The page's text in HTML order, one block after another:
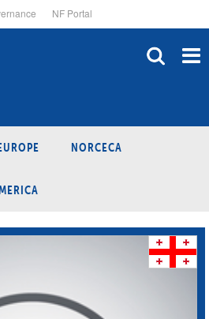
NF Portal
NORCECA